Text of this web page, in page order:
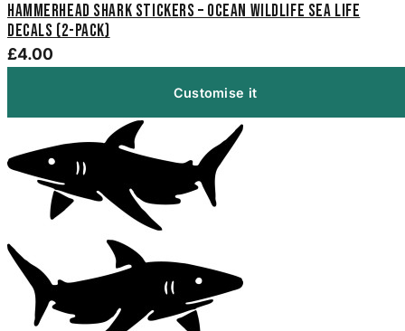
Hammerhead Shark Stickers – Ocean Wildlife Sea Life
Decals (2-Pack)
£4.00
Customise it